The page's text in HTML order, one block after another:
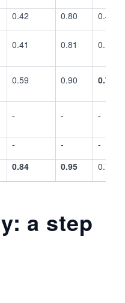
0.42 0.80
0.49
0.41 0.81 0.16
0.59 0.90 0.79
- - -
- -
-
0.84 0.95 0.78
a step